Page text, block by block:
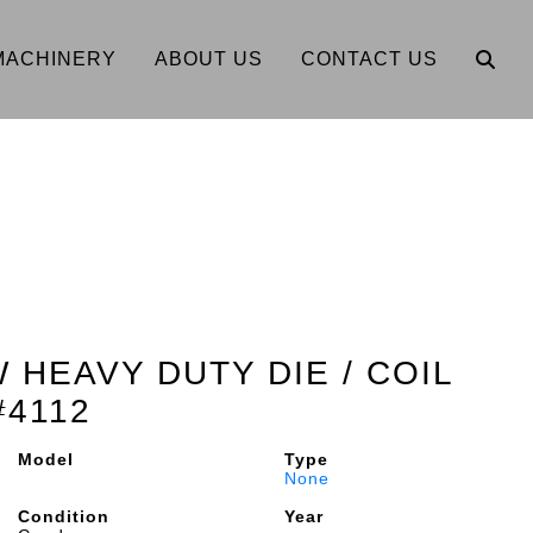
ABOUT US CONTACT US
HEAVY DUTY DIE / COIL
Model
Type
None
Condition
Year